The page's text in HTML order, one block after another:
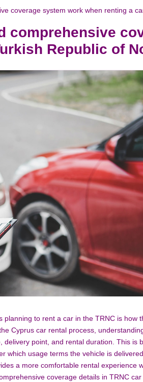
coverage system work when renting a
comprehensive
Republic of
to rent a car in the TRNC is how
Cyprus car rental process,
point, and rental duration. This is
which usage terms the vehicle is
a more comfortable rental experience
coverage details in TRNC